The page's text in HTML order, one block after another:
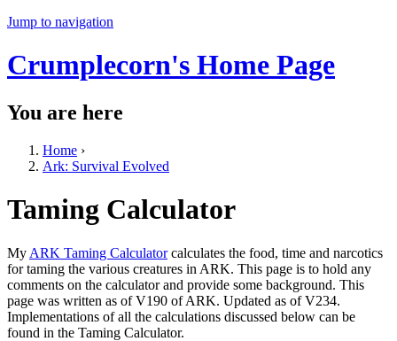
Jump to navigation
Crumplecorn's Home Page
You are here
Home ›
Ark: Survival Evolved
Taming Calculator
My ARK Taming Calculatorcalculates the food, time and narcotics
for taming the various creatures in ARK. This page is to hold any
comments on the calculator and provide some background. This
page was written as of V190 of ARK. Updated as of V234.
Implementations of all the calculations discussed below can be
found in the Taming Calculator.